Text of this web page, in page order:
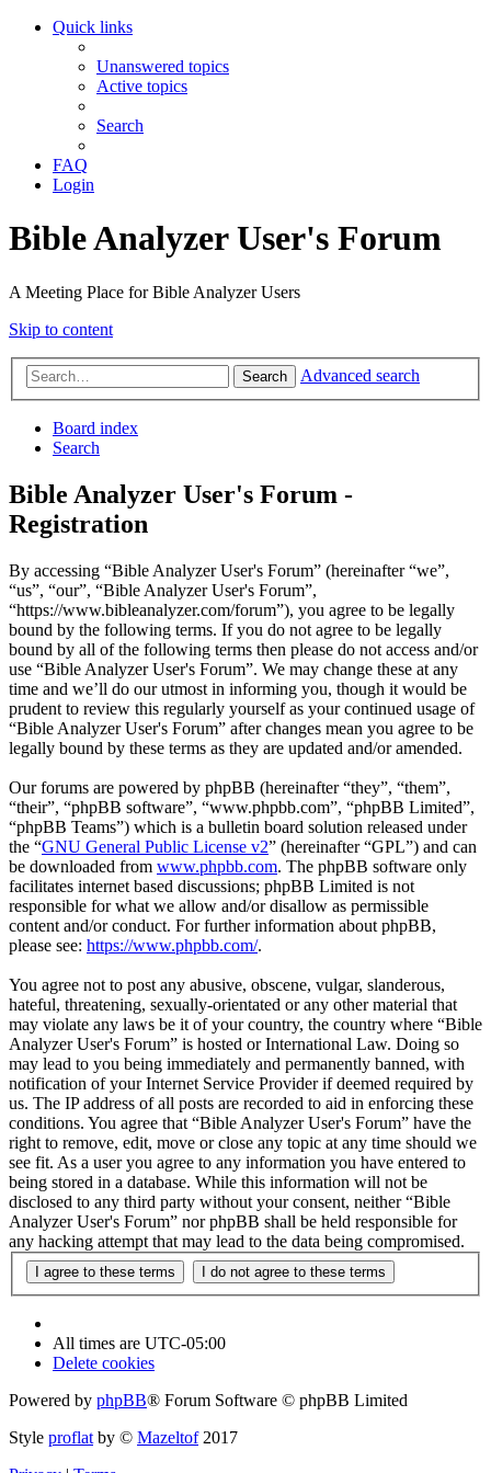
Quick links
Unanswered topics
Active topics
Search
FAQ
Login
Bible Analyzer User's Forum
A Meeting Place for Bible Analyzer Users
Skip to content
Search Advanced search
Board index
Search
Bible Analyzer User's Forum -
Registration
By accessing “Bible Analyzer User's Forum” (hereinafter “we”,
“us”, “our”, “Bible Analyzer User's Forum”,
“https://www.bibleanalyzer.com/forum”), you agree to be legally
bound by the following terms. If you do not agree to be legally
bound by all of the following terms then please do not access and/or
use “Bible Analyzer User's Forum”. We may change these at any
time and we’ll do our utmost in informing you, though it would be
prudent to review this regularly yourself as your continued usage of
“Bible Analyzer User's Forum” after changes mean you agree to be
legally bound by these terms as they are updated and/or amended.
Our forums are powered by phpBB (hereinafter “they”, “them”,
“their”, “phpBB software”, “www.phpbb.com”, “phpBB Limited”,
“phpBB Teams”) which is a bulletin board solution released under
the “GNU General Public License v2” (hereinafter “GPL”) and can
be downloaded from www.phpbb.com. The phpBB software only
facilitates internet based discussions; phpBB Limited is not
responsible for what we allow and/or disallow as permissible
content and/or conduct. For further information about phpBB,
please see: https://www.phpbb.com/.
You agree not to post any abusive, obscene, vulgar, slanderous,
hateful, threatening, sexually-orientated or any other material that
may violate any laws be it of your country, the country where “Bible
Analyzer User's Forum” is hosted or International Law. Doing so
may lead to you being immediately and permanently banned, with
notification of your Internet Service Provider if deemed required by
us. The IP address of all posts are recorded to aid in enforcing these
conditions. You agree that “Bible Analyzer User's Forum” have the
right to remove, edit, move or close any topic at any time should we
see fit. As a user you agree to any information you have entered to
being stored in a database. While this information will not be
disclosed to any third party without your consent, neither “Bible
Analyzer User's Forum” nor phpBB shall be held responsible for
any hacking attempt that may lead to the data being compromised.
All times are UTC-05:00
Delete cookies
Powered by phpBB® Forum Software © phpBB Limited
Style proflat by © Mazeltof2017